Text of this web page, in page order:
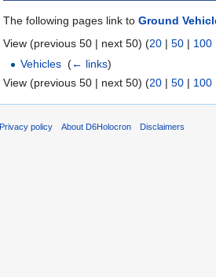
The following pages link to Ground
View (previous 50 | next 50) (20 | 50 | 100
Vehicles ‎(← links)
View (previous 50 | next 50) (20 | 50 | 100
Privacy policy About D6Holocron Disclaimers